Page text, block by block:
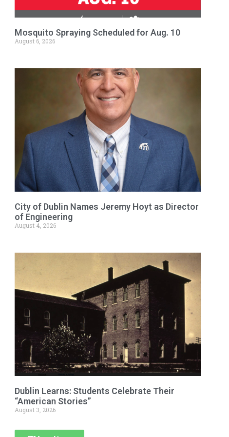
Mosquito Spraying Scheduled for Aug. 10
August 6, 2026
City of Dublin Names Jeremy Hoyt as Director
of Engineering
August 4, 2026
Dublin Learns: Students Celebrate Their
“American Stories”
August 3, 2026